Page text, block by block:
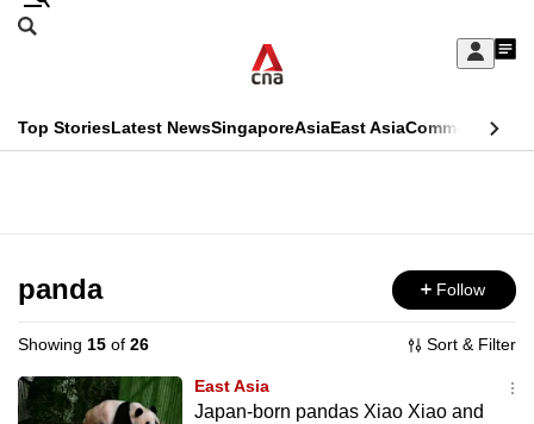
Skip
Sign
My
menu
Search
CNAR
Top StoriesLatest NewsSingaporeAsiaEast AsiaCommentary
Menu
panda Follow
Showing 15 of 26 Sort & Filter
East Asia
Japan-born pandas Xiao Xiao and
This
longer
supported
We